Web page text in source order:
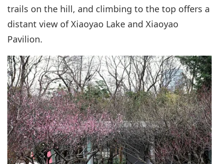
trails on the hill, and climbing to the top offers a
distant view of Xiaoyao Lake and Xiaoyao
Pavilion.